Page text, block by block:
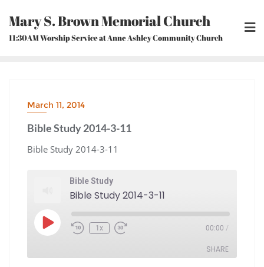
content
Mary S. Brown Memorial Church
11:30AM Worship Service at Anne Ashley Community Church
March 11, 2014
Bible Study 2014-3-11
Bible Study 2014-3-11
Bible Study
Bible Study 2014-3-11
Play
Episode Rewind
10
1x Fast
Forward
00:00 /
SHARE